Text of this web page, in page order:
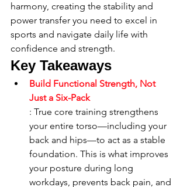
harmony, creating the stability and
power transfer you need to excel in
sports and navigate daily life with
confidence and strength.
Key Takeaways
Build Functional Strength, Not
Just a Six-Pack
: True core training strengthens
your entire torso—including your
back and hips—to act as a stable
foundation. This is what improves
your posture during long
workdays, prevents back pain, and